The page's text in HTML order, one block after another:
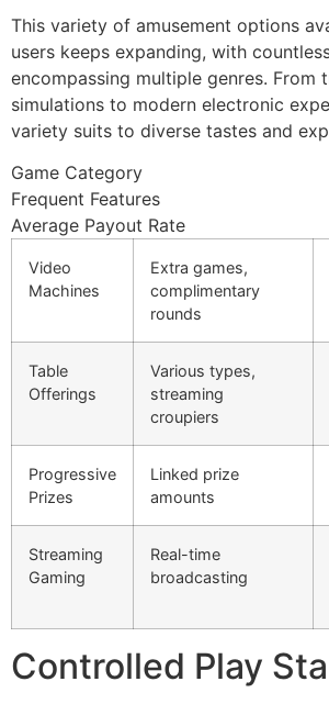
This variety of amusement options
users keeps expanding, with
encompassing multiple genres. From
simulations to modern electronic
variety suits to diverse tastes and
Game Category
Frequent Features
Average Payout Rate
Video
Machines
Extra games,
complimentary
rounds
Table
Offerings
Various types,
streaming
croupiers
Progressive
Prizes
Linked prize
amounts
Streaming
Gaming
Real-time
broadcasting
Controlled Play